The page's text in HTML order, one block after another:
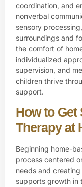
coordination, and
nonverbal
sensory
surroundings and
the comfort of
individualized
supervision, and
children thrive
support.
How to
Therapy at
Beginning home-
process centered
needs and
supports growth in